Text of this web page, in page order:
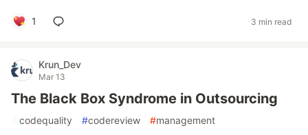
1 3 min read
Krun_Dev
Mar 13
The Black Box Syndrome in Outsourcing
#codequality #codereview #management